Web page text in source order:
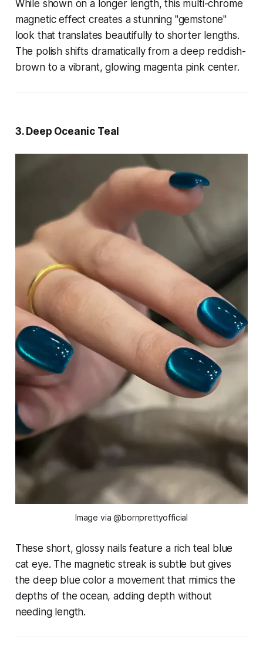
While shown on a longer length, this multi-chrome
magnetic effect creates a stunning "gemstone"
look that translates beautifully to shorter lengths.
The polish shifts dramatically from a deep reddish-
brown to a vibrant, glowing magenta pink center.
3. Deep Oceanic Teal
Image via @bornprettyofficial
These short, glossy nails feature a rich teal blue
cat eye. The magnetic streak is subtle but gives
the deep blue color a movement that mimics the
depths of the ocean, adding depth without
needing length.